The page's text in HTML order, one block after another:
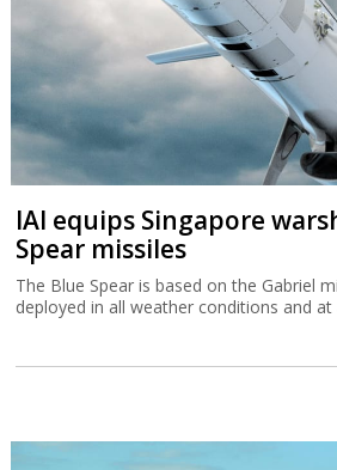
IAI equips Singapore
Spear missiles
The Blue Spear is based on the Gabriel
deployed in all weather conditions and